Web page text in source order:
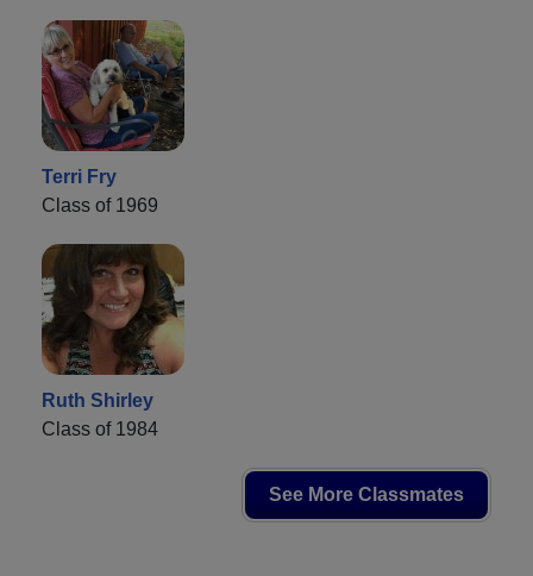
Terri Fry
Class of 1969
Ruth Shirley
Class of 1984
See More Classmates